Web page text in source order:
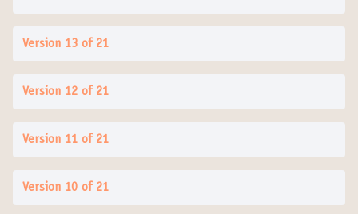
Version 13 of 21
Version 12 of 21
Version 11 of 21
Version 10 of 21